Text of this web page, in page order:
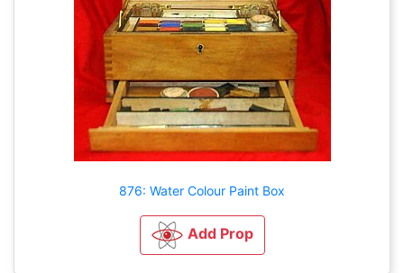
876: Water Colour Paint Box
Add Prop